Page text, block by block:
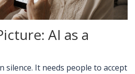
AI as a
silence. It needs people to accept